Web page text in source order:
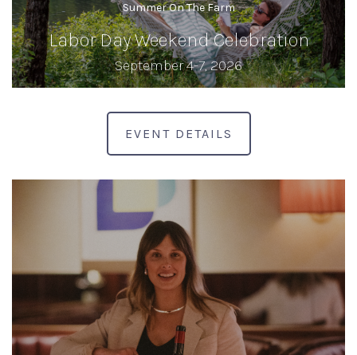
Summer On The Farm
Labor Day Weekend Celebration
September 4-7, 2026
EVENT DETAILS